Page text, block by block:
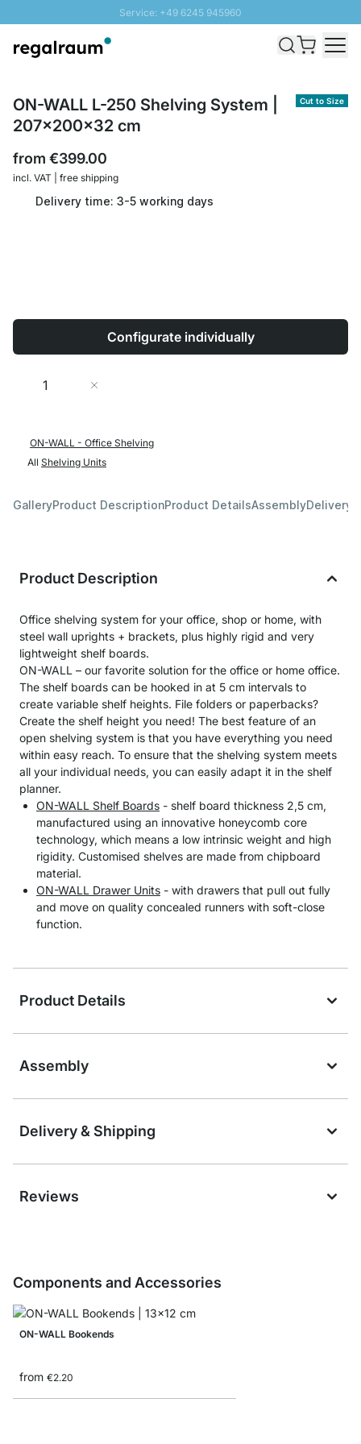
Service: +49 6245 945960
Fast delivery - Shipping over € 100
Cut to Size
ON-WALL L-250 Shelving System |
207x200x32 cm
from €399.00
incl. VAT | free shipping
Delivery time: 3-5 working days
Configurate individually
Quantity
ON-WALL - Office Shelving
All Shelving Units
GalleryProduct DescriptionProduct DetailsAssemblyDelivery
Product Description
Office shelving system for your office, shop or home, with
steel wall uprights + brackets, plus highly rigid and very
lightweight shelf boards.
ON-WALL – our favorite solution for the office or home office.
The shelf boards can be hooked in at 5 cm intervals to
create variable shelf heights. File folders or paperbacks?
Create the shelf height you need! The best feature of an
open shelving system is that you have everything you need
within easy reach. To ensure that the shelving system meets
all your individual needs, you can easily adapt it in the shelf
planner.
ON-WALL Shelf Boards - shelf board thickness 2,5 cm,
manufactured using an innovative honeycomb core
technology, which means a low intrinsic weight and high
rigidity. Customised shelves are made from chipboard
material.
ON-WALL Drawer Units - with drawers that pull out fully
and move on quality concealed runners with soft-close
function.
Product Details
Assembly
Delivery & Shipping
Reviews
Components and Accessories
ON-WALL Bookends
from €2.20